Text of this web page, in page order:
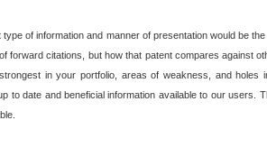
of information and manner of presentation would be
forward citations, but how that patent compares against
in your portfolio, areas of weakness, and
to date and beneficial information available to our